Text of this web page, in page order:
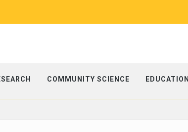
COMMUNITY SCIENCE EDUCATION